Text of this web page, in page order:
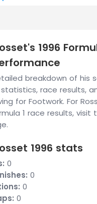
1996
breakdown of his
race results,
for Footwork. For
1 race results, visit
1996 stats
0
0
0
0